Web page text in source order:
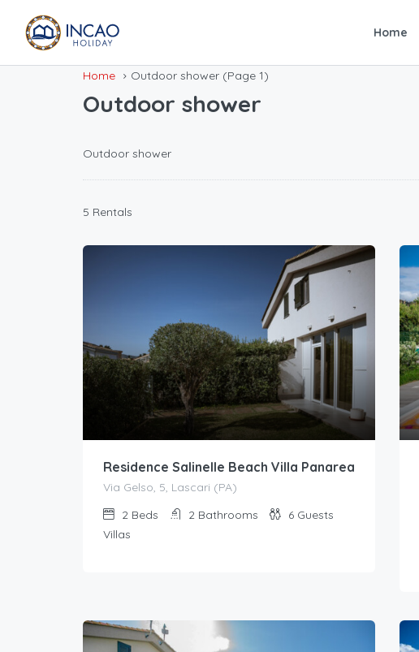
Home
Home Outdoor shower (Page 1)
Outdoor shower
Outdoor shower
5 Rentals
Residence Salinelle Beach Villa Panarea
Via Gelso, 5, Lascari (PA)
2 Beds 2 Bathrooms 6 Guests
Villas